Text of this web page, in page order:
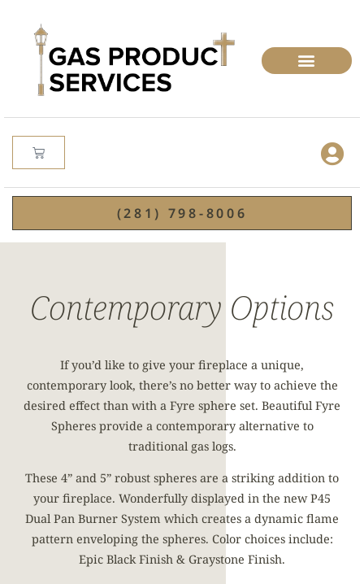
(281) 798-8006
Contemporary Options
If you’d like to give your fireplace a unique,
contemporary look, there’s no better way to achieve the
desired effect than with a Fyre sphere set. Beautiful Fyre
Spheres provide a contemporary alternative to
traditional gas logs.
These 4” and 5” robust spheres are a striking addition to
your fireplace. Wonderfully displayed in the new P45
Dual Pan Burner System which creates a dynamic flame
pattern enveloping the spheres. Color choices include:
Epic Black Finish & Graystone Finish.